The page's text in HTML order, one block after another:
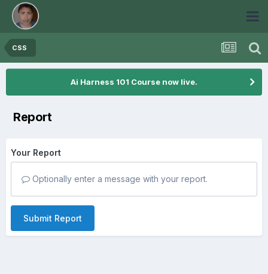
CSS
Ai Harness 101 Course now live.
Report
Your Report
Optionally enter a message with your report.
Submit Report